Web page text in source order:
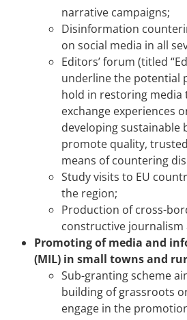
narrative campaigns;
Disinformation
on social media in all
Editors’ forum (titled
underline the potential
hold in restoring media
exchange experiences
developing sustainable
promote quality,
means of countering
Study visits to EU
the region;
Production of cross-
constructive journalism
Promoting of media and
(MIL) in small towns and
Sub-granting scheme
building of grassroots
engage in the